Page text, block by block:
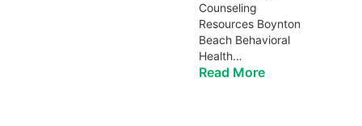
Counseling
Resources Boynton
Beach Behavioral
Health…
Read More